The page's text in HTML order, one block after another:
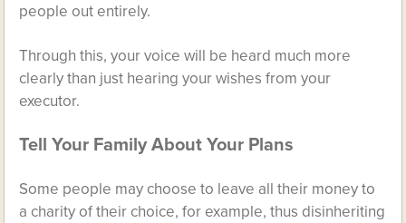
people out entirely.
Through this, your voice will be heard much more
clearly than just hearing your wishes from your
executor.
Tell Your Family About Your Plans
Some people may choose to leave all their money to
a charity of their choice, for example, thus disinheriting